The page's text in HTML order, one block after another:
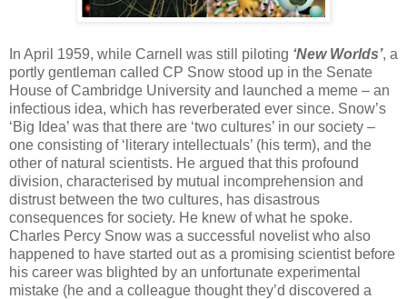
In April 1959, while Carnell was still piloting ‘New Worlds’, a
portly gentleman called CP Snow stood up in the Senate
House of Cambridge University and launched a meme – an
infectious idea, which has reverberated ever since. Snow’s
‘Big Idea’ was that there are ‘two cultures’ in our society –
one consisting of ‘literary intellectuals’ (his term), and the
other of natural scientists. He argued that this profound
division, characterised by mutual incomprehension and
distrust between the two cultures, has disastrous
consequences for society. He knew of what he spoke.
Charles Percy Snow was a successful novelist who also
happened to have started out as a promising scientist before
his career was blighted by an unfortunate experimental
mistake (he and a colleague thought they’d discovered a